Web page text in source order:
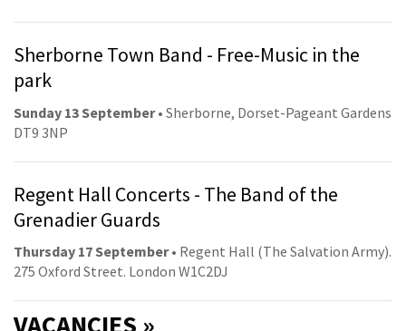
Sherborne Town Band - Free-Music in the
park
Sunday 13 September• Sherborne, Dorset-Pageant Gardens
DT9 3NP
Regent Hall Concerts - The Band of the
Grenadier Guards
Thursday 17 September• Regent Hall (The Salvation Army).
275 Oxford Street. London W1C2DJ